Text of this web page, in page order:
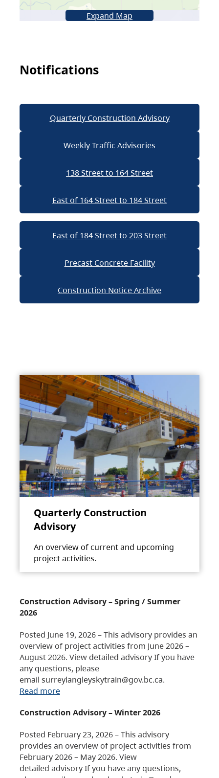
Expand Map
Notifications
Quarterly Construction Advisory
Weekly Traffic Advisories
138 Street to 164 Street
East of 164 Street to 184 Street
East of 184 Street to 203 Street
Precast Concrete Facility
Construction Notice Archive
Quarterly Construction
Advisory
An overview of current and upcoming
project activities.
Construction Advisory – Spring / Summer
2026
Posted June 19, 2026 – This advisory provides an
overview of project activities from June 2026 –
August 2026. View detailed advisory If you have
any questions, please
email surreylangleyskytrain@gov.bc.ca.
Read more
Construction Advisory – Winter 2026
Posted February 23, 2026 – This advisory
provides an overview of project activities from
February 2026 – May 2026. View
detailed advisory If you have any questions,